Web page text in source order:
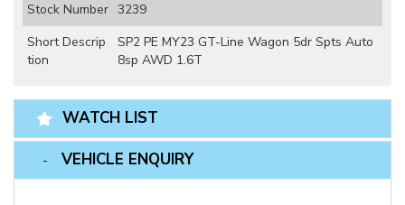
Stock Number 3239
Short Descrip
tion
SP2 PE MY23 GT-Line Wagon 5dr Spts Auto
8sp AWD 1.6T
WATCH LIST
VEHICLE ENQUIRY